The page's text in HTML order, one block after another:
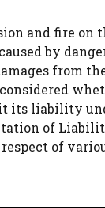
and fire on
by
from
its liability
of
of